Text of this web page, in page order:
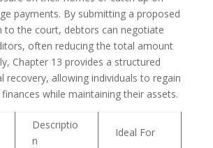
payments. By submitting a proposed
to the court, debtors can negotiate
often reducing the total amount
Chapter 13 provides a structured
recovery, allowing individuals to regain
while maintaining their assets.
Descriptio
n
Ideal For